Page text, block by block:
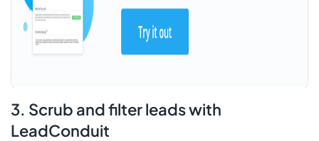
3. Scrub and filter leads with
LeadConduit